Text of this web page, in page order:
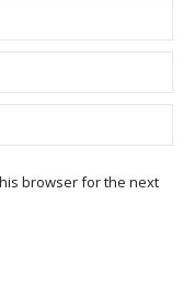
browser for the next